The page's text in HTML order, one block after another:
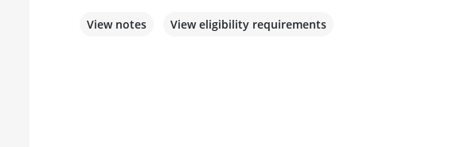
View notes View eligibility requirements